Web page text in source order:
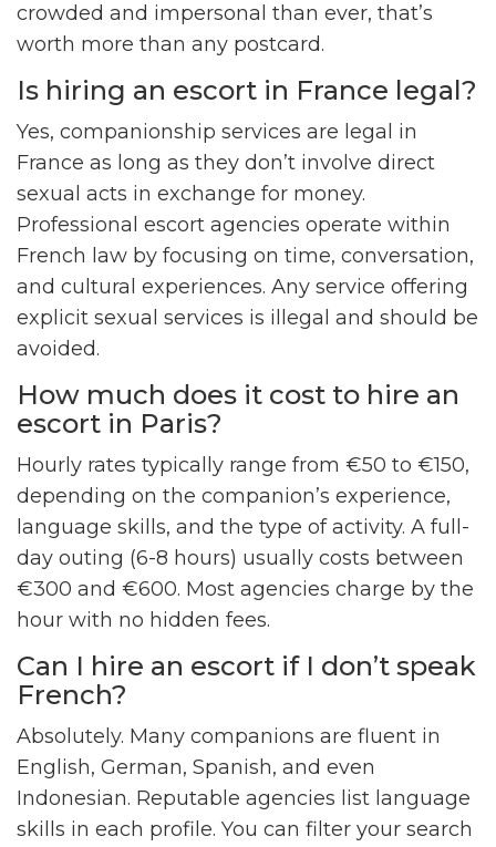
crowded and impersonal than ever, that’s
worth more than any postcard.
Is hiring an escort in France legal?
Yes, companionship services are legal in
France as long as they don’t involve direct
sexual acts in exchange for money.
Professional escort agencies operate within
French law by focusing on time, conversation,
and cultural experiences. Any service offering
explicit sexual services is illegal and should be
avoided.
How much does it cost to hire an
escort in Paris?
Hourly rates typically range from €50 to €150,
depending on the companion’s experience,
language skills, and the type of activity. A full-
day outing (6-8 hours) usually costs between
€300 and €600. Most agencies charge by the
hour with no hidden fees.
Can I hire an escort if I don’t speak
French?
Absolutely. Many companions are fluent in
English, German, Spanish, and even
Indonesian. Reputable agencies list language
skills in each profile. You can filter your search